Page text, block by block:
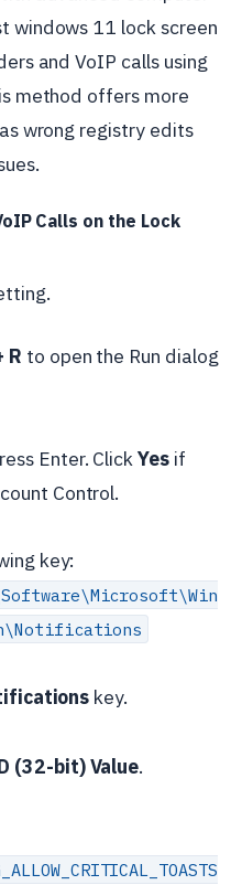
windows 11 lock screen
and VoIP calls using
method offers more
wrong registry edits
Calls on the Lock
R to open the Run dialog
Enter. ClickYesif
Control.
key:
key.
(32-bit) Value.